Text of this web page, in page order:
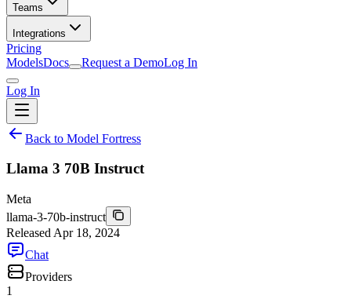
Teams
Integrations
Pricing
ModelsDocs Request a DemoLog In
Log In
Back to Model Fortress
Llama 3 70B Instruct
Meta
llama-3-70b-instruct
Released Apr 18, 2024
Chat
Providers
1